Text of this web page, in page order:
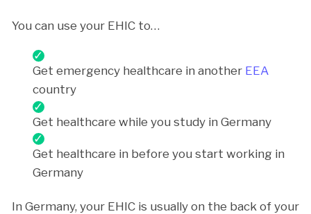
You can use your EHIC to…
Get emergency healthcare in another EEA
country
Get healthcare while you study in Germany
Get healthcare in before you start working in
Germany
In Germany, your EHIC is usually on the back of your